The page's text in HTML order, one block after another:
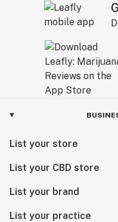
List your store
List your CBD store
List your brand
List your practice